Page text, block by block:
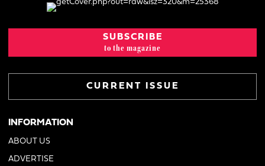
SUBSCRIBE
to the magazine
CURRENT ISSUE
INFORMATION
ABOUT US
ADVERTISE